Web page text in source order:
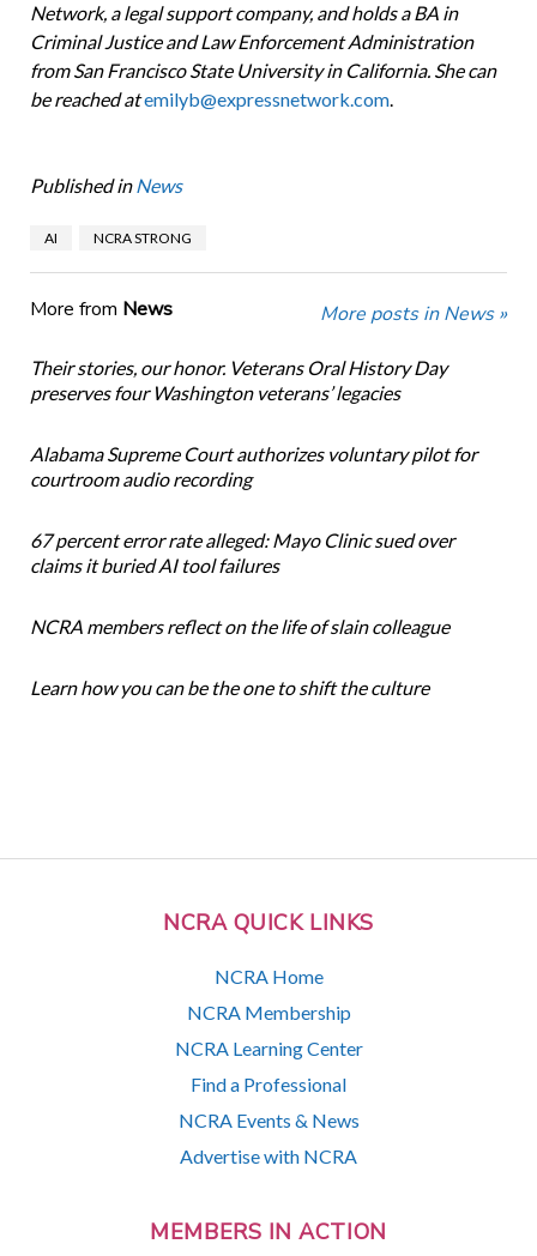
NCRA QUICK LINKS
NCRA Home
NCRA Membership
NCRA Learning Center
Find a Professional
NCRA Events & News
Advertise with NCRA
MEMBERS IN ACTION
Network, a legal support company, and holds a BA in
Criminal Justice and Law Enforcement Administration
from San Francisco State University in California. She can
be reached atemilyb@expressnetwork.com.
Published in News
AI NCRA STRONG
More from News More posts in News »
Their stories, our honor. Veterans Oral History Day
preserves four Washington veterans’ legacies
Alabama Supreme Court authorizes voluntary pilot for
courtroom audio recording
67 percent error rate alleged: Mayo Clinic sued over
claims it buried AI tool failures
NCRA members reflect on the life of slain colleague
Learn how you can be the one to shift the culture